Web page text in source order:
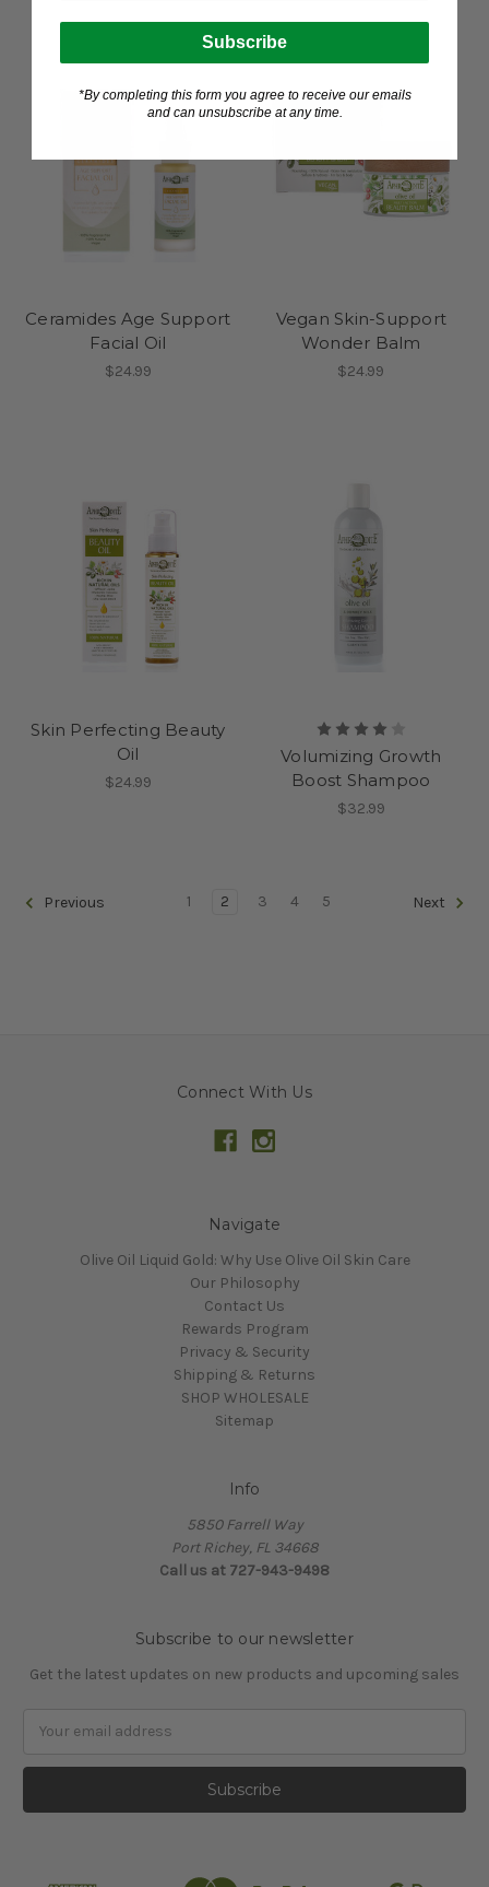
Ceramides Age Support
Facial Oil
$24.99
Vegan Skin-Support
Wonder Balm
$24.99
Skin Perfecting Beauty
Oil
$24.99
Volumizing Growth
Boost Shampoo
$32.99
Previous 1 2 3 4 5 Next
Connect With Us
Navigate
Olive Oil Liquid Gold: Why Use Olive Oil Skin Care
Our Philosophy
Contact Us
Rewards Program
Privacy & Security
Shipping & Returns
SHOP WHOLESALE
Sitemap
Info
5850 Farrell Way
Port Richey, FL 34668
Call us at 727-943-9498
Subscribe to our newsletter
Get the latest updates on new products and upcoming sales
Subscribe
*By completing this form you agree to receive our emails
and can unsubscribe at any time.